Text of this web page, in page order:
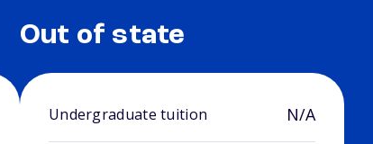
Out of state
Undergraduate tuition N/A